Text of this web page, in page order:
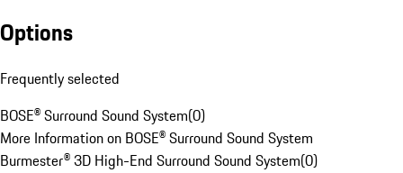
Options
Frequently selected
BOSE® Surround Sound System(0)
More Information on BOSE® Surround Sound System
Burmester® 3D High-End Surround Sound System(0)